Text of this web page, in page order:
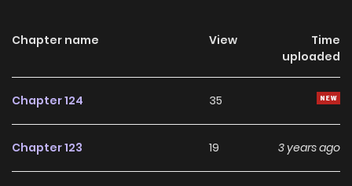
Chapter name View
Time
uploaded
Chapter 124 35
Chapter 123 19 3 years ago